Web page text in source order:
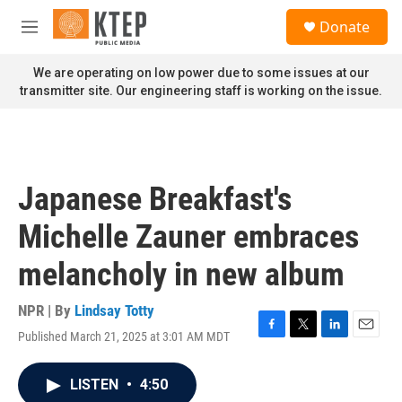
Skip to main content
M
n
u
Donate
We are operating on low power due to some issues at our
transmitter site. Our engineering staff is working on the issue.
Japanese Breakfast's
Michelle Zauner embraces
melancholy in new album
NPR | By Lindsay Totty
Published March 21, 2025 at 3:01 AM MDT
F
T
L
E
LISTEN • 4:50